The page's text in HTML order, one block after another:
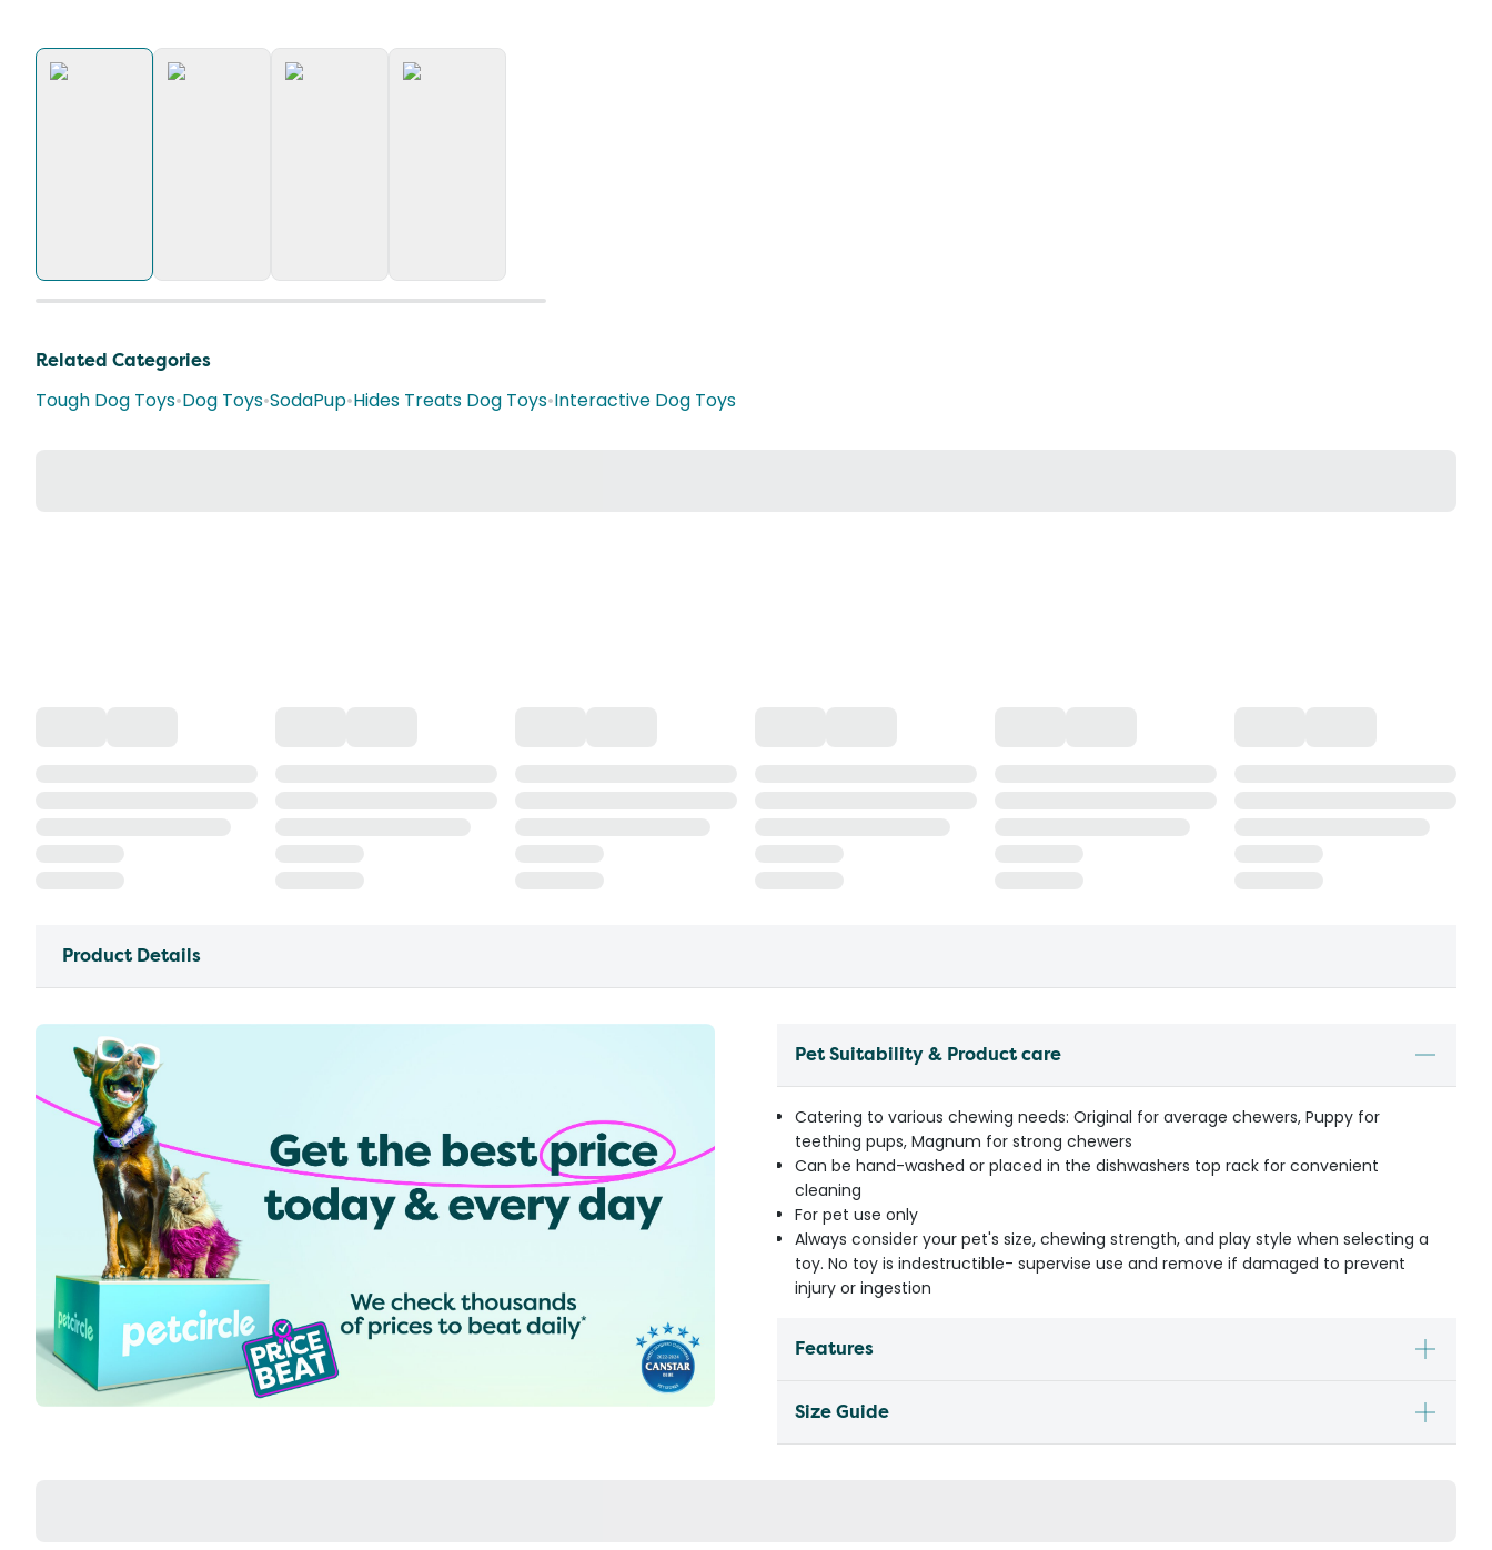
Related Categories
Tough Dog Toys•Dog Toys•SodaPup•Hides Treats Dog Toys•Interactive Dog Toys
Product Details
Pet Suitability & Product care
Catering to various chewing needs: Original for average chewers, Puppy for
teething pups, Magnum for strong chewers
Can be hand-washed or placed in the dishwashers top rack for convenient
cleaning
For pet use only
Always consider your pet's size, chewing strength, and play style when selecting a
toy. No toy is indestructible- supervise use and remove if damaged to prevent
injury or ingestion
Features
Size Guide